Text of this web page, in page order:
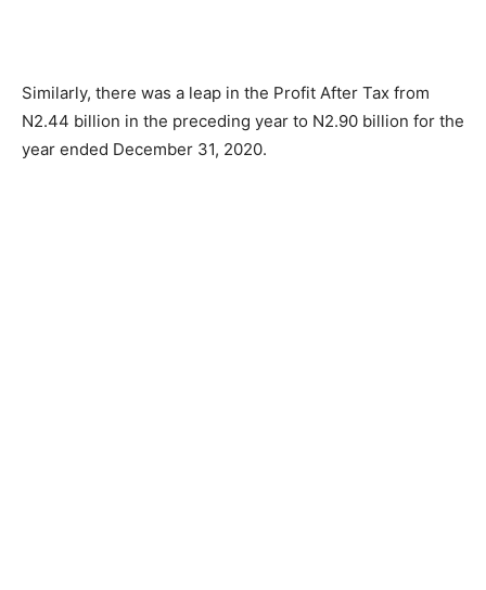
Similarly, there was a leap in the Profit After Tax from
N2.44 billion in the preceding year to N2.90 billion for the
year ended December 31, 2020.